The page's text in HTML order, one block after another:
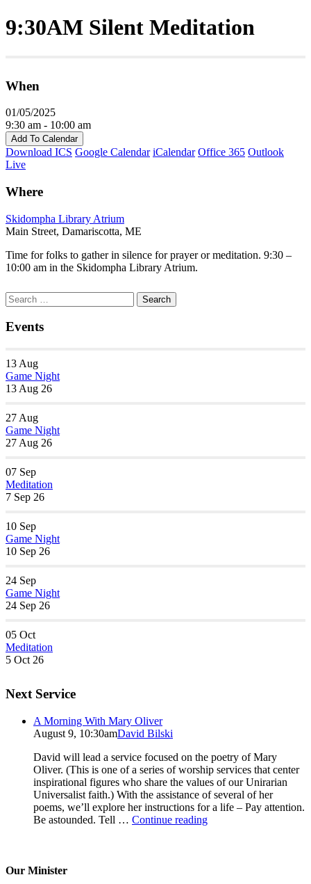
9:30AM Silent Meditation
When
01/05/2025
9:30 am - 10:00 am
Add To Calendar
Download ICS Google Calendar iCalendar Office 365 Outlook
Live
Where
Skidompha Library Atrium
Main Street, Damariscotta, ME
Time for folks to gather in silence for prayer or meditation. 9:30 –
10:00 am in the Skidompha Library Atrium.
Section
Navigation
Search
for:
Search
Events
13 Aug
Game Night
13 Aug 26
27 Aug
Game Night
27 Aug 26
07 Sep
Meditation
7 Sep 26
10 Sep
Game Night
10 Sep 26
24 Sep
Game Night
24 Sep 26
05 Oct
Meditation
5 Oct 26
Next Service
A Morning With Mary Oliver
August 9, 10:30amDavid Bilski
David will lead a service focused on the poetry of Mary
Oliver. (This is one of a series of worship services that center
inspirational figures who share the values of our Unirarian
Universalist faith.) With the assistance of several of her
poems, we’ll explore her instructions for a life – Pay attention.
Be astounded. Tell … Continue readingA
Our Minister